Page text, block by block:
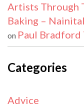
Artists Through
Baking –
on Paul Bradford
Categories
Advice